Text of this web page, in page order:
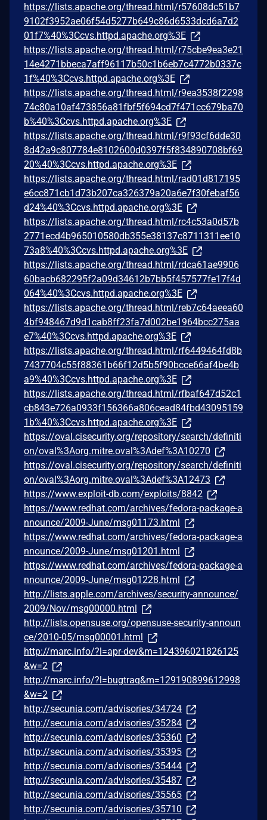
https://lists.apache.org/thread.html/r57608dc51b7
9102f3952ae06f54d5277b649c86d6533dcd6a7d2
01f7%40%3Ccvs.httpd.apache.org%3E
https://lists.apache.org/thread.html/r75cbe9ea3e21
14e4271bbeca7aff96117b50c1b6eb7c4772b0337c
1f%40%3Ccvs.httpd.apache.org%3E
https://lists.apache.org/thread.html/r9ea3538f2298
74c80a10af473856a81fbf5f694cd7f471cc679ba70
b%40%3Ccvs.httpd.apache.org%3E
https://lists.apache.org/thread.html/r9f93cf6dde30
8d42a9c807784e8102600d0397f5f834890708bf69
20%40%3Ccvs.httpd.apache.org%3E
https://lists.apache.org/thread.html/rad01d817195
e6cc871cb1d73b207ca326379a20a6e7f30febaf56
d24%40%3Ccvs.httpd.apache.org%3E
https://lists.apache.org/thread.html/rc4c53a0d57b
2771ecd4b965010580db355e38137c8711311ee10
73a8%40%3Ccvs.httpd.apache.org%3E
https://lists.apache.org/thread.html/rdca61ae9906
60bacb682295f2a09d34612b7bb5f457577fe17f4d
064%40%3Ccvs.httpd.apache.org%3E
https://lists.apache.org/thread.html/reb7c64aeea60
4bf948467d9d1cab8ff23fa7d002be1964bcc275aa
e7%40%3Ccvs.httpd.apache.org%3E
https://lists.apache.org/thread.html/rf6449464fd8b
7437704c55f88361b66f12d5b5f90bcce66af4be4b
a9%40%3Ccvs.httpd.apache.org%3E
https://lists.apache.org/thread.html/rfbaf647d52c1
cb843e726a0933f156366a806cead84fbd43095159
1b%40%3Ccvs.httpd.apache.org%3E
https://oval.cisecurity.org/repository/search/definiti
on/oval%3Aorg.mitre.oval%3Adef%3A10270
https://oval.cisecurity.org/repository/search/definiti
on/oval%3Aorg.mitre.oval%3Adef%3A12473
https://www.exploit-db.com/exploits/8842
https://www.redhat.com/archives/fedora-package-a
nnounce/2009-June/msg01173.html
https://www.redhat.com/archives/fedora-package-a
nnounce/2009-June/msg01201.html
https://www.redhat.com/archives/fedora-package-a
nnounce/2009-June/msg01228.html
http://lists.apple.com/archives/security-announce/
2009/Nov/msg00000.html
http://lists.opensuse.org/opensuse-security-announ
ce/2010-05/msg00001.html
http://marc.info/?l=apr-dev&m=124396021826125
&w=2
http://marc.info/?l=bugtraq&m=129190899612998
&w=2
http://secunia.com/advisories/34724
http://secunia.com/advisories/35284
http://secunia.com/advisories/35360
http://secunia.com/advisories/35395
http://secunia.com/advisories/35444
http://secunia.com/advisories/35487
http://secunia.com/advisories/35565
http://secunia.com/advisories/35710